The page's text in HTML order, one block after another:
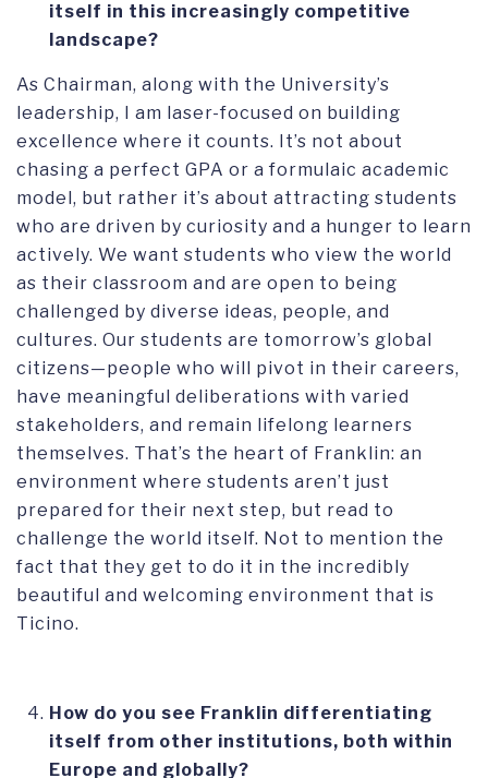
itself in this increasingly competitive
landscape?
As Chairman, along with the University’s
leadership, I am laser-focused on building
excellence where it counts. It’s not about
chasing a perfect GPA or a formulaic academic
model, but rather it’s about attracting students
who are driven by curiosity and a hunger to learn
actively. We want students who view the world
as their classroom and are open to being
challenged by diverse ideas, people, and
cultures. Our students are tomorrow’s global
citizens—people who will pivot in their careers,
have meaningful deliberations with varied
stakeholders, and remain lifelong learners
themselves. That’s the heart of Franklin: an
environment where students aren’t just
prepared for their next step, but read to
challenge the world itself. Not to mention the
fact that they get to do it in the incredibly
beautiful and welcoming environment that is
Ticino.
How do you see Franklin differentiating
itself from other institutions, both within
Europe and globally?